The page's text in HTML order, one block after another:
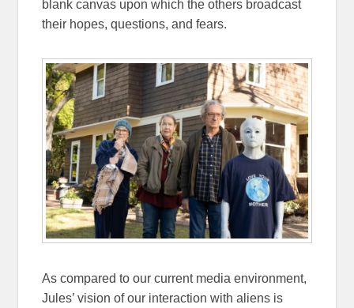
blank canvas upon which the others broadcast
their hopes, questions, and fears.
As compared to our current media environment,
Jules’ vision of our interaction with aliens is